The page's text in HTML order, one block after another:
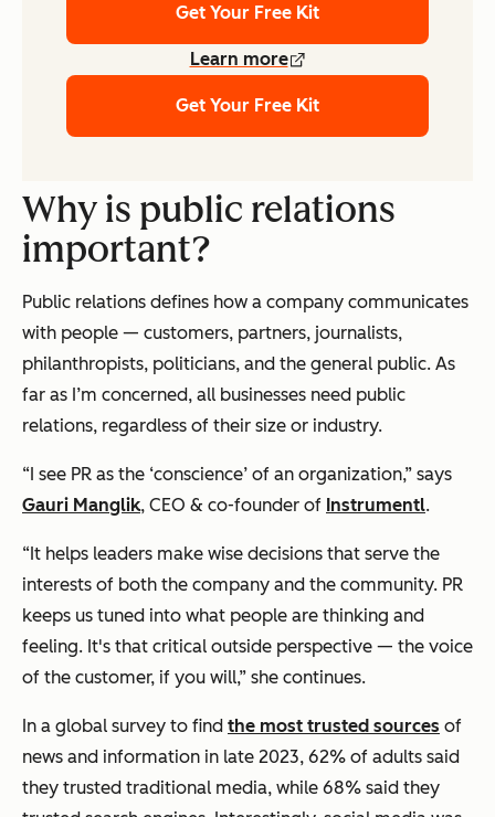
Get Your Free Kit
Learn more
Get Your Free Kit
Why is public relations
important?
Public relations defines how a company communicates
with people — customers, partners, journalists,
philanthropists, politicians, and the general public. As
far as I’m concerned, all businesses need public
relations, regardless of their size or industry.
“I see PR as the ‘conscience’ of an organization,” says
Gauri Manglik, CEO & co-founder of Instrumentl.
“It helps leaders make wise decisions that serve the
interests of both the company and the community. PR
keeps us tuned into what people are thinking and
feeling. It's that critical outside perspective — the voice
of the customer, if you will,” she continues.
In a global survey to find the most trusted sources of
news and information in late 2023, 62% of adults said
they trusted traditional media, while 68% said they